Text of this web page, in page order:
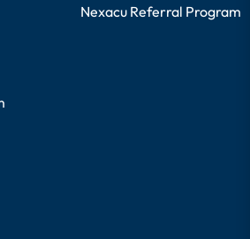
Nexacu Referral Program